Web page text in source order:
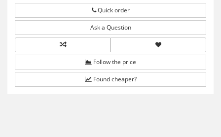
Quick order
Ask a Question
Follow the price
Found cheaper?